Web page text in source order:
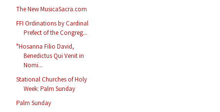
The New MusicaSacra.com
FFI Ordinations by Cardinal
Prefect of the Congreg...
"Hosanna Filio David,
Benedictus Qui Venit in
Nomi...
Stational Churches of Holy
Week: Palm Sunday
Palm Sunday